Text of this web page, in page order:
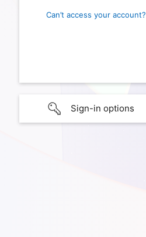
Can’t access your account?
Sign-in options